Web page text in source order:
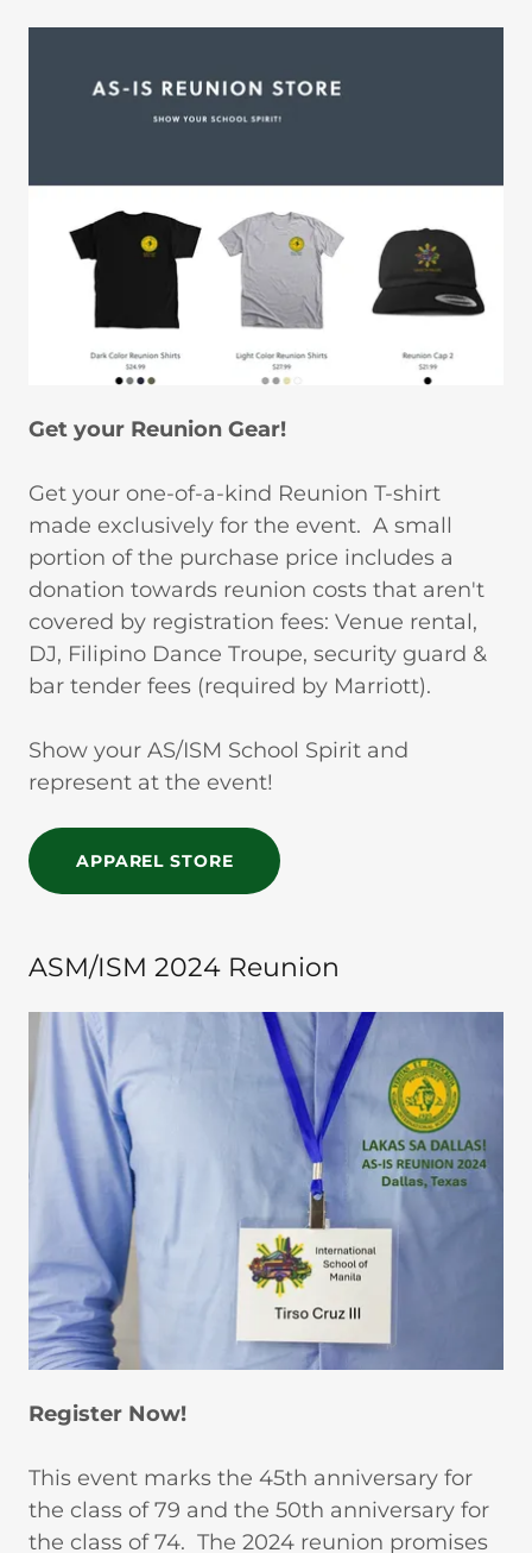
Get your Reunion Gear!
Get your one-of-a-kind Reunion T-shirt
made exclusively for the event. A small
portion of the purchase price includes a
donation towards reunion costs that aren't
covered by registration fees: Venue rental,
DJ, Filipino Dance Troupe, security guard &
bar tender fees (required by Marriott).
Show your AS/ISM School Spirit and
represent at the event!
APPAREL STORE
ASM/ISM 2024 Reunion
Register Now!
This event marks the 45th anniversary for
the class of 79 and the 50th anniversary for
the class of 74. The 2024 reunion promises